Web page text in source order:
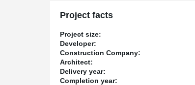
Project facts
Project size:
Developer:
Construction Company:
Architect:
Delivery year:
Completion year: